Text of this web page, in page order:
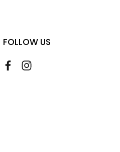
FOLLOW US